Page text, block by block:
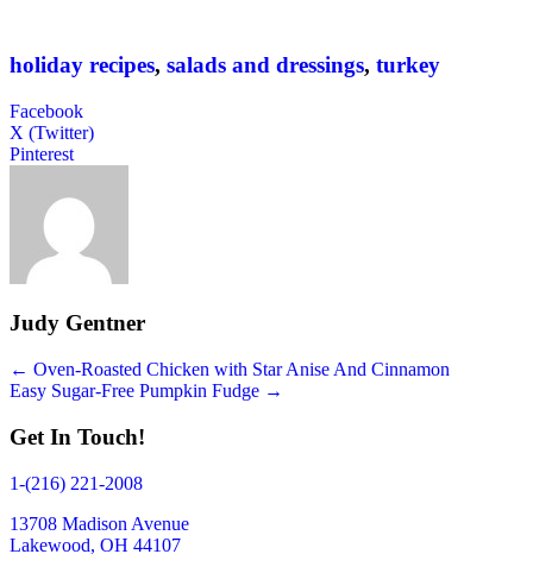
holiday recipes, salads and dressings, turkey
Facebook
X (Twitter)
Pinterest
Judy Gentner
Posts
navigation
← Oven-Roasted Chicken with Star Anise And Cinnamon
Easy Sugar-Free Pumpkin Fudge →
Get In Touch!
1-(216) 221-2008
13708 Madison Avenue
Lakewood, OH 44107